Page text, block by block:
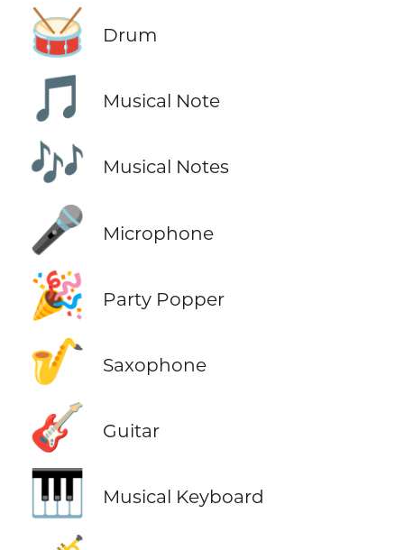
🥁 Drum
🎵 Musical Note
🎶 Musical Notes
🎤 Microphone
🎉 Party Popper
🎷 Saxophone
🎸 Guitar
🎹 Musical Keyboard